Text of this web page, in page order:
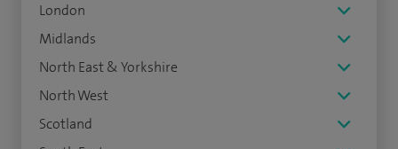
London
Midlands
North East & Yorkshire
North West
Scotland